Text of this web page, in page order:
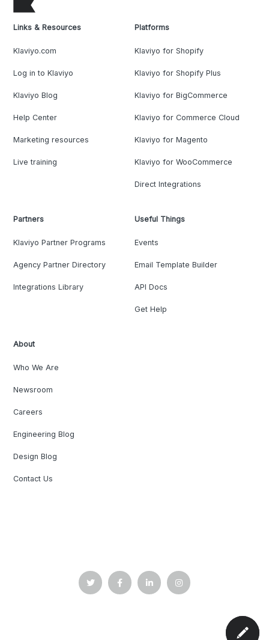
Links & Resources
Klaviyo.com
Log in to Klaviyo
Klaviyo Blog
Help Center
Marketing resources
Live training
Platforms
Klaviyo for Shopify
Klaviyo for Shopify Plus
Klaviyo for BigCommerce
Klaviyo for Commerce Cloud
Klaviyo for Magento
Klaviyo for WooCommerce
Direct Integrations
Partners
Klaviyo Partner Programs
Agency Partner Directory
Integrations Library
Useful Things
Events
Email Template Builder
API Docs
Get Help
About
Who We Are
Newsroom
Careers
Engineering Blog
Design Blog
Contact Us